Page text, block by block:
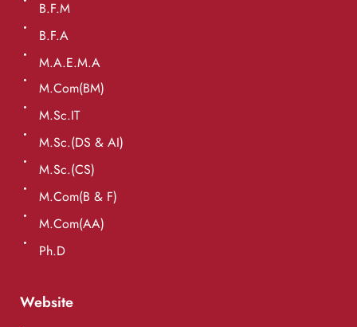
B.F.M
B.F.A
M.A.E.M.A
M.Com(BM)
M.Sc.IT
M.Sc.(DS & AI)
M.Sc.(CS)
M.Com(B & F)
M.Com(AA)
Ph.D
Website